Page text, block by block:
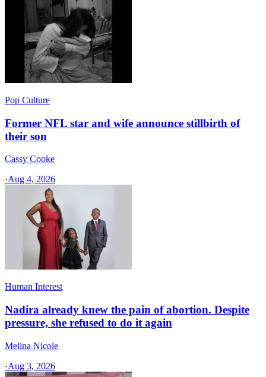
Pop Culture
Former NFL star and wife announce stillbirth of
their son
Cassy Cooke
·Aug 4, 2026
Human Interest
Nadira already knew the pain of abortion. Despite
pressure, she refused to do it again
Melina Nicole
·Aug 3, 2026